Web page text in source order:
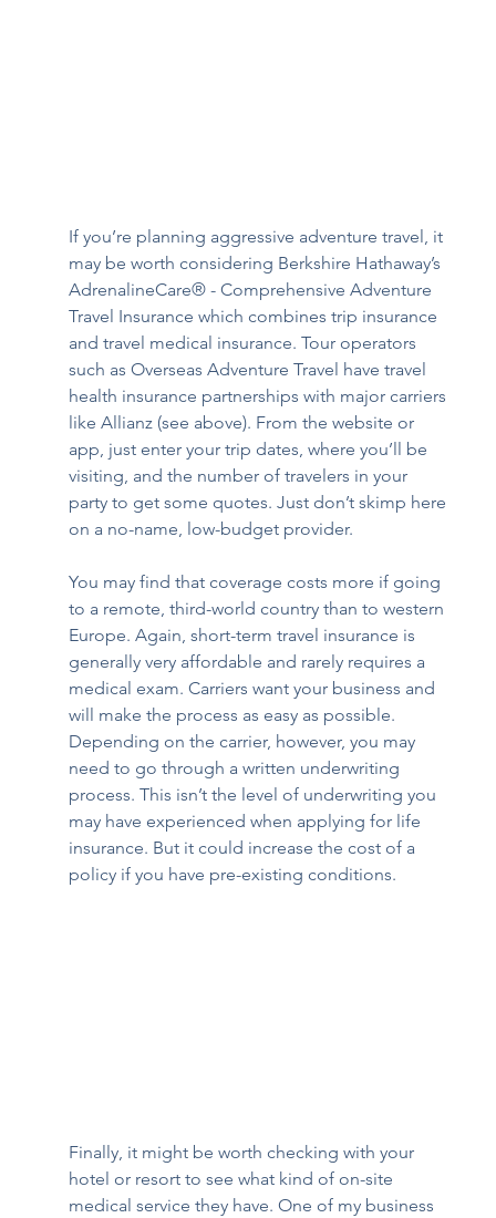
If you’re planning aggressive adventure travel, it
may be worth considering Berkshire Hathaway’s
AdrenalineCare® - Comprehensive Adventure
Travel Insurance which combines trip insurance
and travel medical insurance. Tour operators
such as Overseas Adventure Travel have travel
health insurance partnerships with major carriers
like Allianz (see above). From the website or
app, just enter your trip dates, where you’ll be
visiting, and the number of travelers in your
party to get some quotes. Just don’t skimp here
on a no-name, low-budget provider.
You may find that coverage costs more if going
to a remote, third-world country than to western
Europe. Again, short-term travel insurance is
generally very affordable and rarely requires a
medical exam. Carriers want your business and
will make the process as easy as possible.
Depending on the carrier, however, you may
need to go through a written underwriting
process. This isn’t the level of underwriting you
may have experienced when applying for life
insurance. But it could increase the cost of a
policy if you have pre-existing conditions.
Finally, it might be worth checking with your
hotel or resort to see what kind of on-site
medical service they have. One of my business